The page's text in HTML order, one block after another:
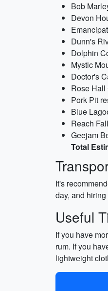
Bob
Devon
Dunn's
Dolphin
Mystic
Doctor's
Rose Hall
Pork Pit
Blue
Reach
Geejam
Total
It's
day, and
Useful
If you have
rum. If you
lightweight